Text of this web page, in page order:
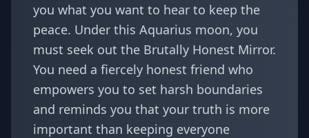
you what you want to hear to keep the
peace. Under this Aquarius moon, you
must seek out the Brutally Honest Mirror.
You need a fiercely honest friend who
empowers you to set harsh boundaries
and reminds you that your truth is more
important than keeping everyone